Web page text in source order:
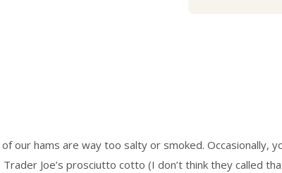
hams are way too salty or smoked. Occasionally,
Joe’s prosciutto cotto (I don’t think they called